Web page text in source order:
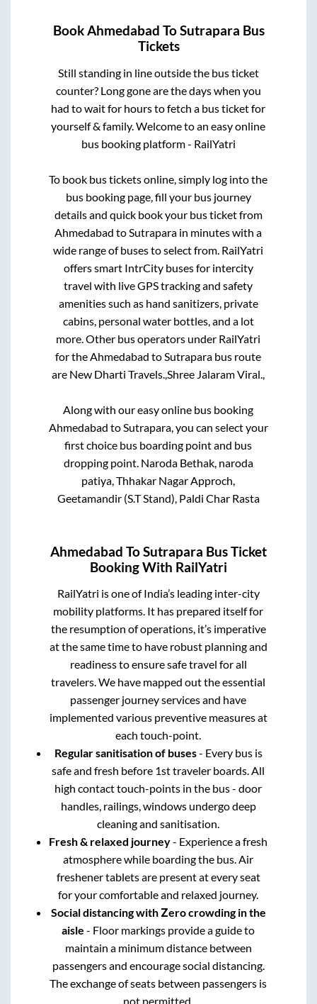
BookAhmedabad ToSutrapara Bus
Tickets
Still standing in line outside the bus ticket
counter? Long gone are the days when you
had to wait for hours to fetch a bus ticket for
yourself & family. Welcome to an easy online
bus booking platform - RailYatri
To book bus tickets online, simply log into the
bus booking page, fill your bus journey
details and quick book your bus ticket from
Ahmedabad to Sutrapara in minutes with a
wide range of buses to select from. RailYatri
offers smart IntrCity buses for intercity
travel with live GPS tracking and safety
amenities such as hand sanitizers, private
cabins, personal water bottles, and a lot
more. Other bus operators under RailYatri
for the Ahmedabad to Sutrapara bus route
are New Dharti Travels., Shree Jalaram Viral.,
Along with our easy online bus booking
Ahmedabad to Sutrapara, you can select your
first choice bus boarding point and bus
dropping point. Naroda Bethak, naroda
patiya, Thhakar Nagar Approch,
Geetamandir (S.T Stand), Paldi Char Rasta
Ahmedabad ToSutrapara Bus Ticket
Booking With RailYatri
RailYatri is one of India’s leading inter-city
mobility platforms. It has prepared itself for
the resumption of operations, it’s imperative
at the same time to have robust planning and
readiness to ensure safe travel for all
travelers. We have mapped out the essential
passenger journey services and have
implemented various preventive measures at
each touch-point.
Regular sanitisation of buses- Every bus is
safe and fresh before 1st traveler boards. All
high contact touch-points in the bus - door
handles, railings, windows undergo deep
cleaning and sanitisation.
Fresh & relaxed journey- Experience a fresh
atmosphere while boarding the bus. Air
freshener tablets are present at every seat
for your comfortable and relaxed journey.
Social distancing with Zero crowding in the
aisle - Floor markings provide a guide to
maintain a minimum distance between
passengers and encourage social distancing.
The exchange of seats between passengers is
not permitted.